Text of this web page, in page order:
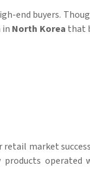
end buyers.
in North Korea that
market
operated